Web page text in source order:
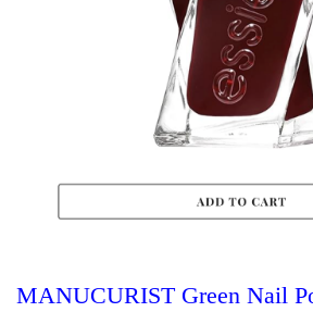
MANUCURIST Green Nail